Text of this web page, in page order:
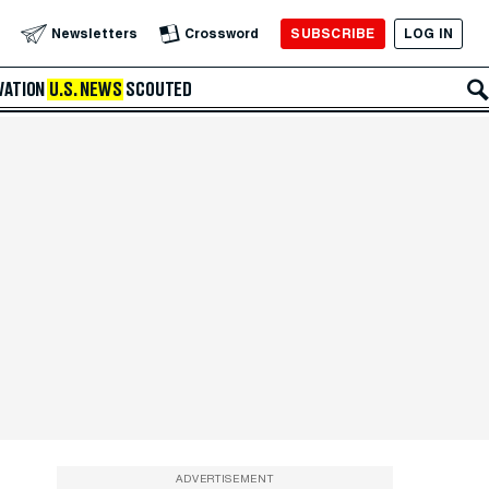
Newsletters Crossword SUBSCRIBE LOG IN
U.S. NEWS SCOUTED
ADVERTISEMENT